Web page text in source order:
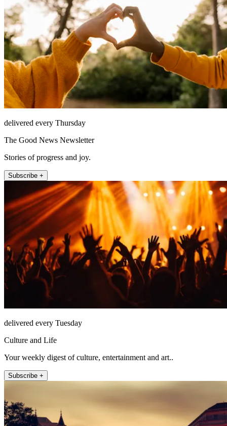
delivered every Thursday
The Good News Newsletter
Stories of progress and joy.
Subscribe +
delivered every Tuesday
Culture and Life
Your weekly digest of culture, entertainment and art..
Subscribe +